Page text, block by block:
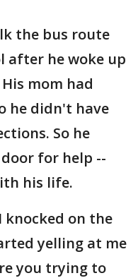
the bus route
after he woke up
mom had
he didn't have
So he
for help --
his life.
knocked on the
yelling at me
you trying to